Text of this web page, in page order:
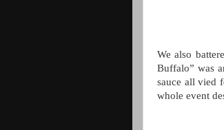
We also
Buffalo” was
sauce all vied
whole event